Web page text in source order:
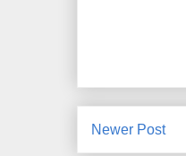
Newer Post